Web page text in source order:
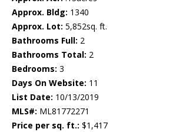
Approx. Bldg: 1340
Approx. Lot: 5,852sq. ft.
Bathrooms Full: 2
Bathrooms Total: 2
Bedrooms: 3
Days On Website: 11
List Date: 10/13/2019
MLS#: ML81772271
Price per sq. ft.: $1,417